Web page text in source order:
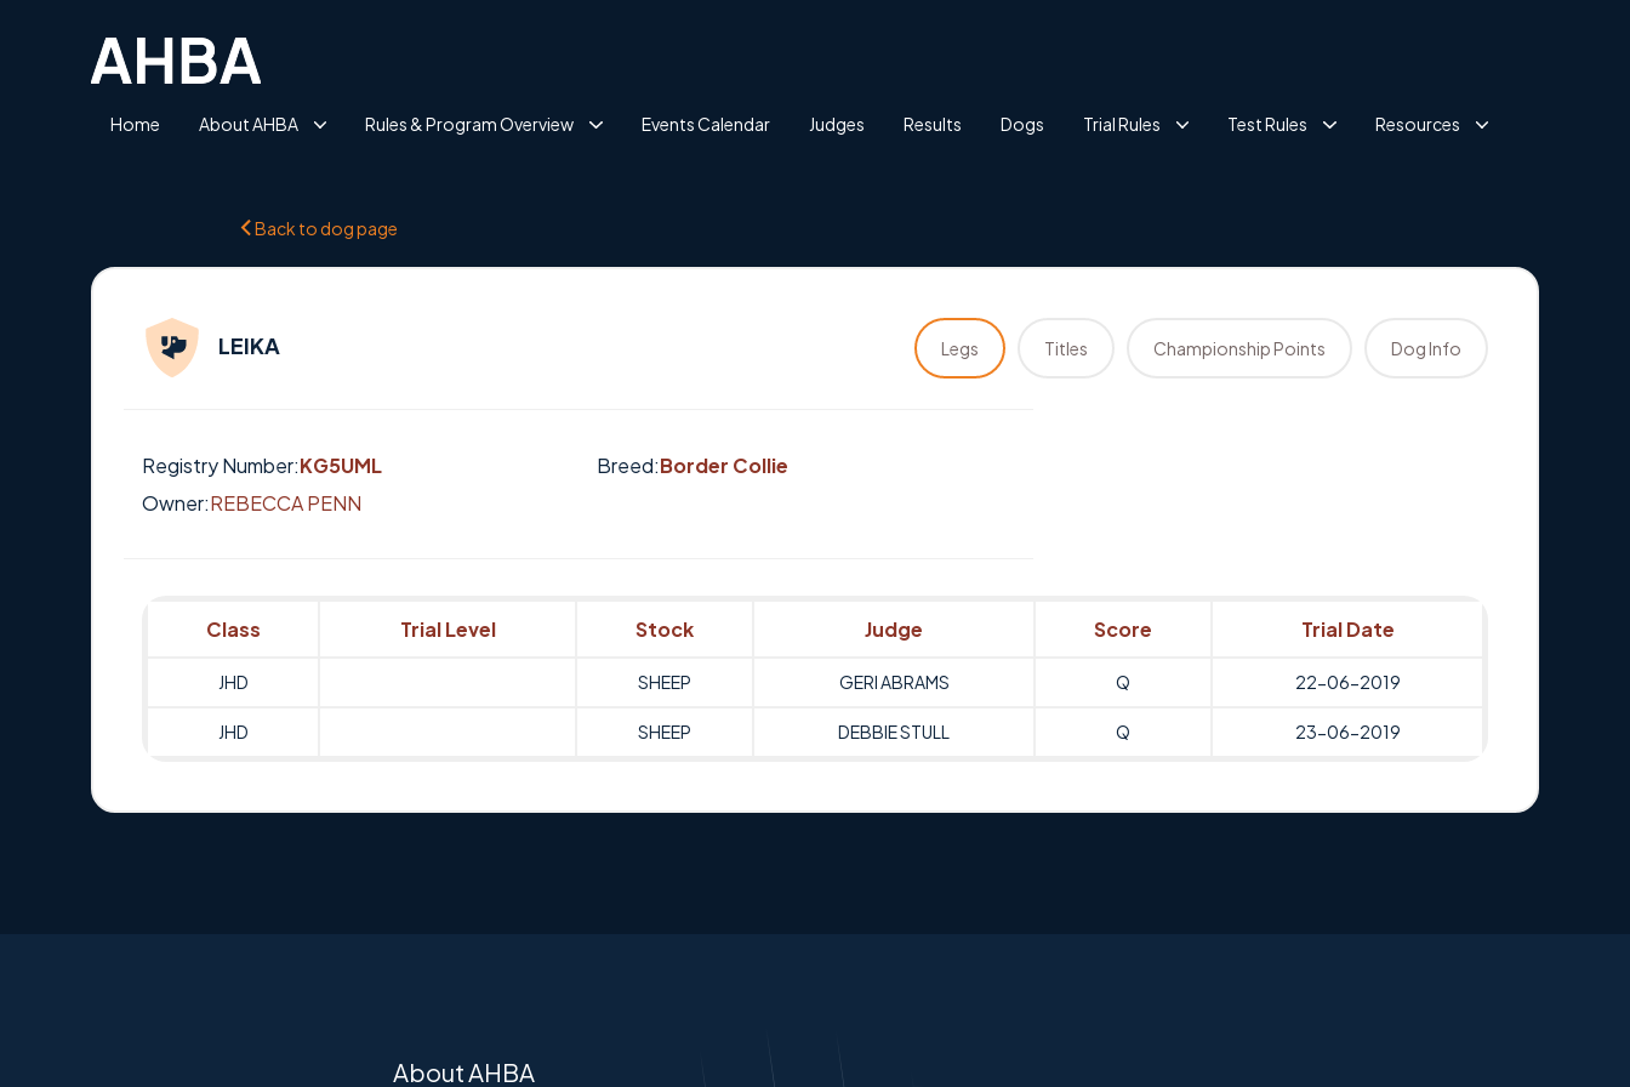
Home About AHBA Rules & Program Overview Events Calendar Judges Results Dogs Trial Rules Test Rules Resources
Back to dog page
LEIKA Legs Titles Championship Points Dog Info
Registry Number:KG5UML Breed:Border Collie
Owner:REBECCA PENN
Class Trial Level Stock Judge Score Trial Date
JHD SHEEP GERI ABRAMS Q 22-06-2019
JHD SHEEP DEBBIE STULL Q 23-06-2019
About AHBA